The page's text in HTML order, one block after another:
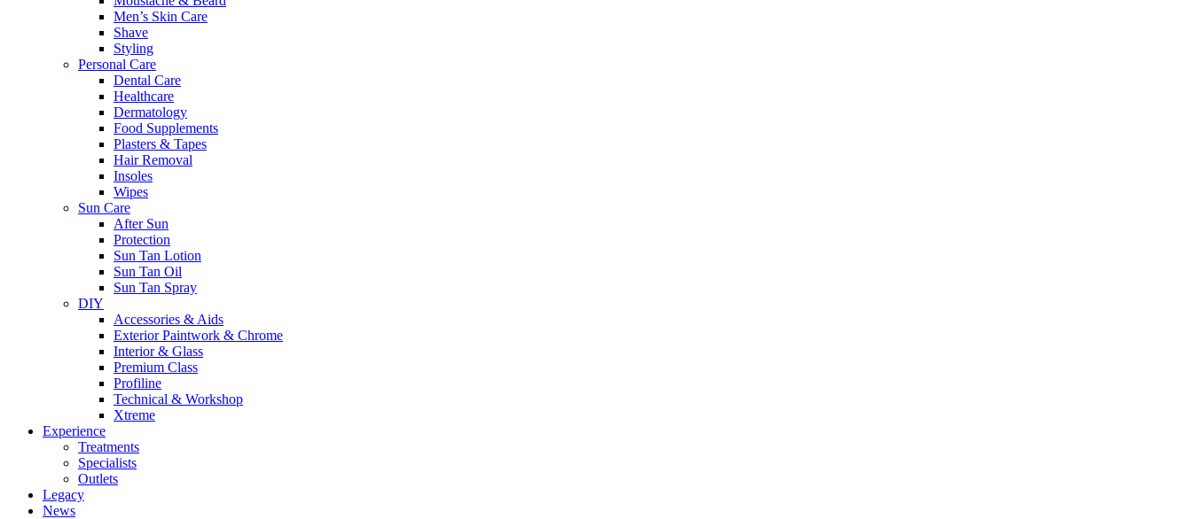
Men’s Skin Care
Shave
Styling
Personal Care
Dental Care
Healthcare
Dermatology
Food Supplements
Plasters & Tapes
Hair Removal
Insoles
Wipes
Sun Care
After Sun
Protection
Sun Tan Lotion
Sun Tan Oil
Sun Tan Spray
DIY
Accessories & Aids
Exterior Paintwork & Chrome
Interior & Glass
Premium Class
Profiline
Technical & Workshop
Xtreme
Experience
Treatments
Specialists
Outlets
Legacy
News